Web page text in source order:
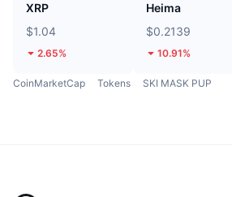
XRP
$1.04
2.65%
Heima
$0.2139
10.91%
CoinMarketCap Tokens SKI MASK PUP